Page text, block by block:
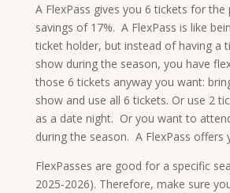
A FlexPass gives you 6 tickets for the
savings of 17%. A FlexPass is like
ticket holder, but instead of having a
show during the season, you have
those 6 tickets anyway you want:
show and use all 6 tickets. Or use 2
as a date night. Or you want to
during the season. A FlexPass offers
FlexPasses are good for a specific
2025-2026). Therefore, make sure